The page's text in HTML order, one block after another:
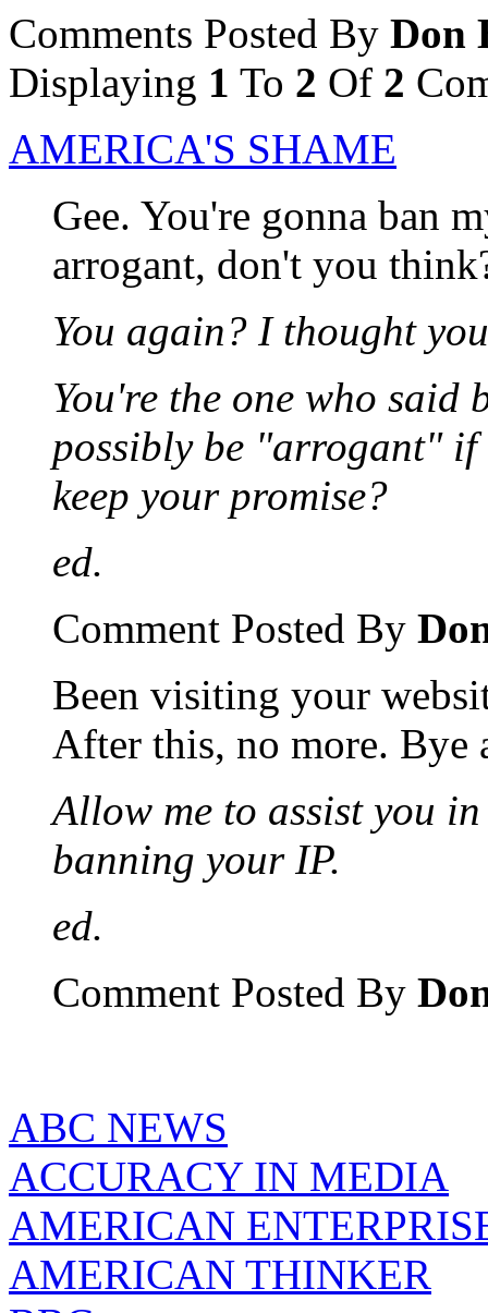
Comments Posted By Don
Displaying 1 To 2 Of 2
AMERICA'S SHAME
Gee. You're gonna ban
arrogant, don't you
You again? I thought
You're the one who said
possibly be "arrogant"
keep your promise?
ed.
Comment Posted By
Been visiting your
After this, no more. Bye
Allow me to assist you
banning your IP.
ed.
Comment Posted By
ABC NEWS
ACCURACY IN MEDIA
AMERICAN
AMERICAN THINKER